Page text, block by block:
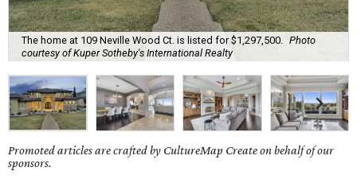
The home at 109 Neville Wood Ct. is listed for $1,297,500.
Photo
courtesy of Kuper Sotheby's International Realty
Promoted articles are crafted by CultureMap Create on behalf of our
sponsors.